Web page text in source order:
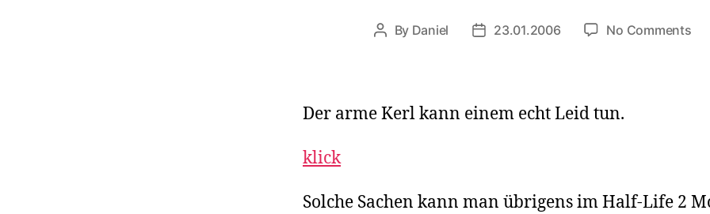
Post
By Daniel
Post23.01.2006 No Commentson
Der arme Kerl kann einem echt Leid tun.
klick
Solche Sachen kann man übrigens im Half-Life 2